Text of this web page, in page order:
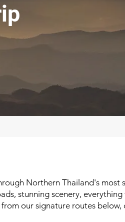
Northern Thailand's most
stunning scenery,
our signature routes